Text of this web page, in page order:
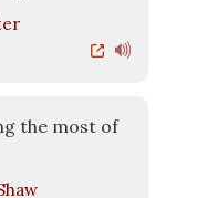
the most of